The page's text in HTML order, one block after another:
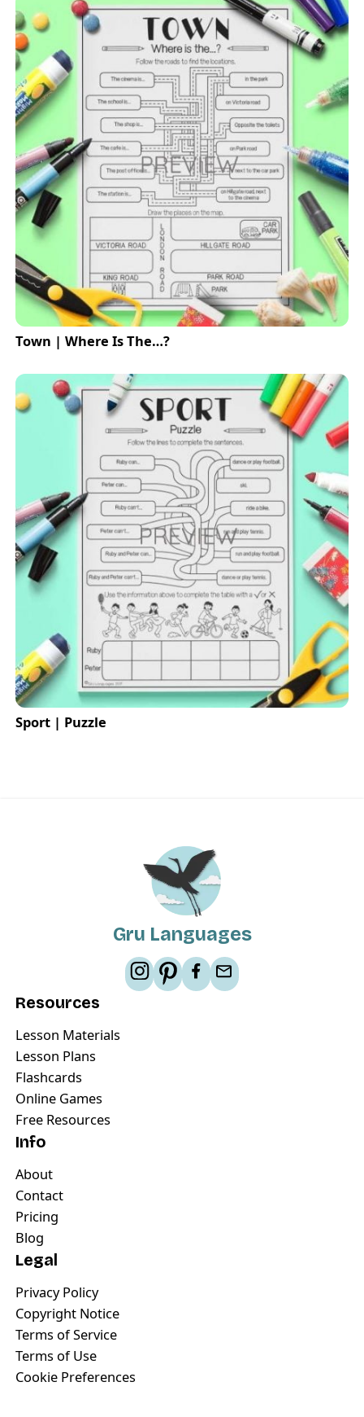
Town | Where Is The…?
Sport | Puzzle
Gru Languages
Resources
Lesson Materials
Lesson Plans
Flashcards
Online Games
Free Resources
Info
About
Contact
Pricing
Blog
Legal
Privacy Policy
Copyright Notice
Terms of Service
Terms of Use
Cookie Preferences